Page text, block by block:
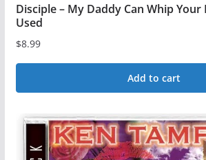
Disciple – My Daddy Can Whip Your
Used
$8.99
Add to cart